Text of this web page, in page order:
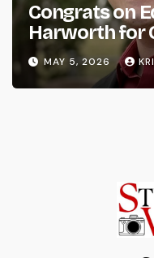
Congrats on
Harworth for
MAY 5, 2026